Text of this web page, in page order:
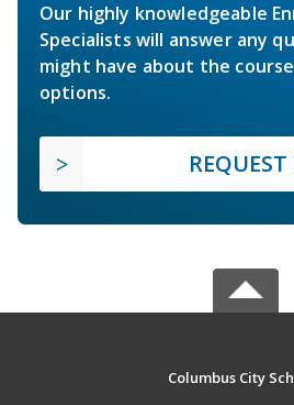
Our highly knowledgeable
Specialists will answer any
might have about the
options.
Columbus City